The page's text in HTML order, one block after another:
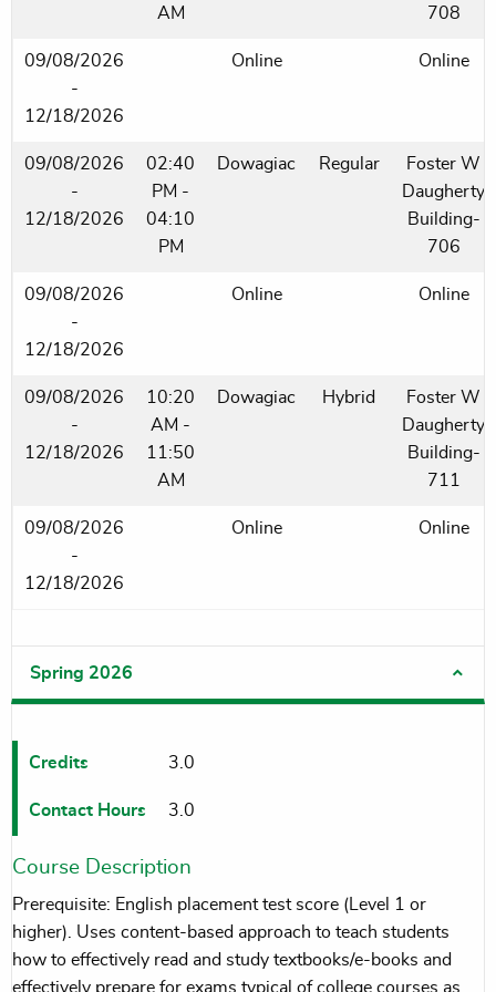
AM 708
09/08/2026
-
12/18/2026
Online Online
09/08/2026
-
12/18/2026
02:40
PM -
04:10
PM
Dowagiac Regular
Foster W
Daugherty
Building-
706
09/08/2026
-
12/18/2026
Online Online
09/08/2026
-
12/18/2026
10:20
AM -
11:50
AM
Dowagiac Hybrid
Foster W
Daugherty
Building-
711
09/08/2026
-
12/18/2026
Online Online
Spring 2026
Credits
Contact Hours
3.0
3.0
Course Description
Prerequisite: English placement test score (Level 1 or
higher). Uses content-based approach to teach students
how to effectively read and study textbooks/e-books and
effectively prepare for exams typical of college courses as